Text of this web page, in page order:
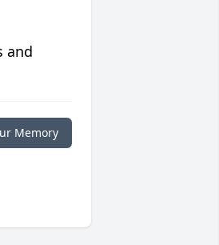
and
Memory